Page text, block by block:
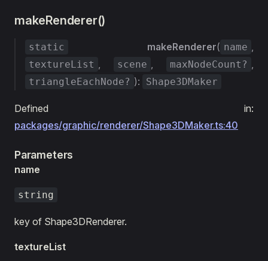
makeRenderer()
static makeRenderer( name ,
textureList , scene , maxNodeCount? ,
triangleEachNode? ): Shape3DMaker
Defined in:
packages/graphic/renderer/Shape3DMaker.ts:40
Parameters
name
string
key of Shape3DRenderer.
textureList